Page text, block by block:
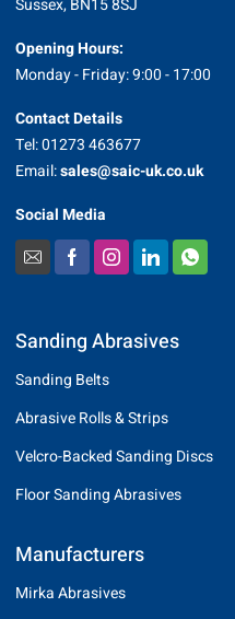
Sussex, BN15 8SJ
Opening Hours:
Monday - Friday: 9:00 - 17:00
Contact Details
Tel: 01273 463677
Email:sales@saic-uk.co.uk
Social Media
Sanding Abrasives
Sanding Belts
Abrasive Rolls & Strips
Velcro-Backed Sanding Discs
Floor Sanding Abrasives
Manufacturers
Mirka Abrasives